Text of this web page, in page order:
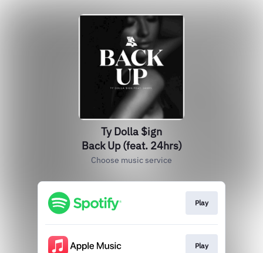
Ty Dolla $ign
Back Up (feat. 24hrs)
Choose music service
Play
Play